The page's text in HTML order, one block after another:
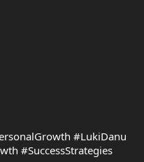
#LukiDanu
#SuccessStrategies